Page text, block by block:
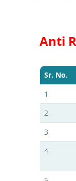
Anti
Sr. No.
1.
2.
3.
4.